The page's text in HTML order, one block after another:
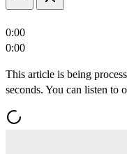
0:00
0:00
This article is being
seconds. You can listen to